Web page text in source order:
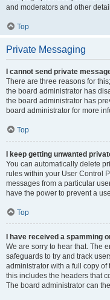
and moderators and other
Top
Private Messaging
I cannot send private
There are three reasons for
the board administrator has
the board administrator has
board administrator for more
Top
I keep getting unwanted
You can automatically delete
rules within your User Control
messages from a particular
have the power to prevent a
Top
I have received a spamming
We are sorry to hear that. The
safeguards to try and track
administrator with a full copy
this includes the headers that
The board administrator can